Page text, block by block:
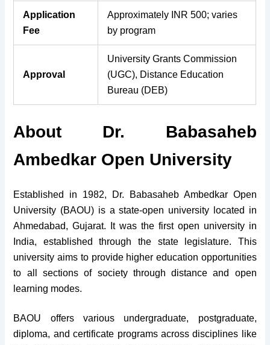
Application
Fee
Approximately INR 500; varies
by program
Approval
University Grants Commission
(UGC), Distance Education
Bureau (DEB)
About Dr. Babasaheb
Ambedkar Open University
Established in 1982, Dr. Babasaheb Ambedkar Open
University (BAOU) is a state-open university located in
Ahmedabad, Gujarat. It was the first open university in
India, established through the state legislature. This
university aims to provide higher education opportunities
to all sections of society through distance and open
learning modes.
BAOU offers various undergraduate, postgraduate,
diploma, and certificate programs across disciplines like